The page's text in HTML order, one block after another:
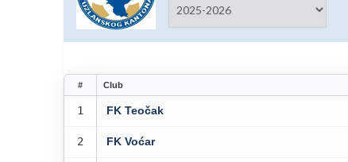
# Club
1 FK Teočak
2 FK Voćar